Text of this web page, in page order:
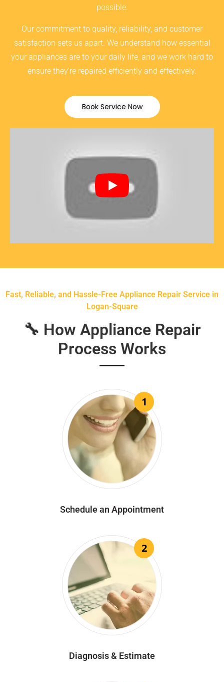
possible.
Our commitment to quality, reliability, and customer
satisfaction sets us apart. We understand how essential
your appliances are to your daily life, and we work hard to
ensure they’re repaired efficiently and effectively.
Book Service Now
Fast, Reliable, and Hassle-Free Appliance Repair Service in
Logan-Square
🔧 How Appliance Repair
Process Works
1
Schedule an Appointment
2
Diagnosis & Estimate